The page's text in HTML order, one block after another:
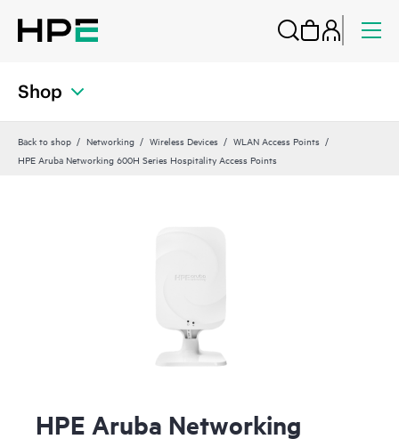
Shop
Back to shop Networking Wireless Devices
WLAN Access Points
HPE Aruba Networking 600H Series Hospitality Access Points
HPE Aruba Networking